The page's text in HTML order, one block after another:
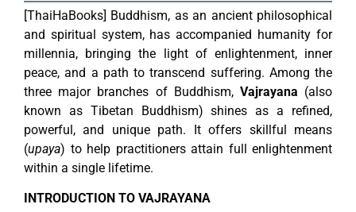
[ThaiHaBooks] Buddhism, as an ancient philosophical
and spiritual system, has accompanied humanity for
millennia, bringing the light of enlightenment, inner
peace, and a path to transcend suffering. Among the
three major branches of Buddhism, Vajrayana (also
known as Tibetan Buddhism) shines as a refined,
powerful, and unique path. It offers skillful means
(upaya) to help practitioners attain full enlightenment
within a single lifetime.
INTRODUCTION TO VAJRAYANA